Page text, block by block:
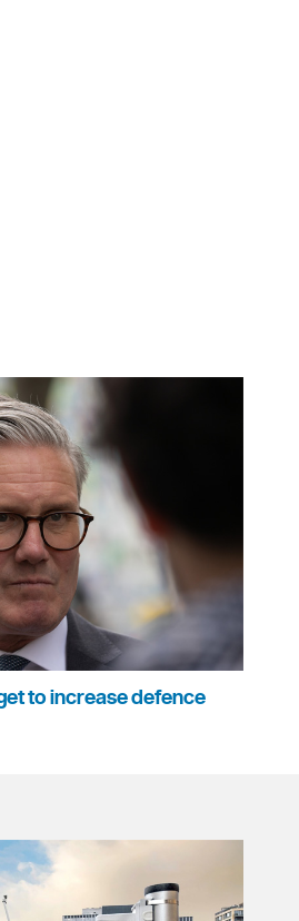
to increase defence